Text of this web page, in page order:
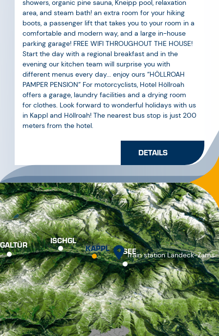
comfortable and modern way, and a large in-house
parking garage! FREE WIFI THROUGHOUT THE HOUSE!
Start the day with a regional breakfast and in the
evening our kitchen team will surprise you with
different menus every day... enjoy ours “HÖLLROAH
PAMPER PENSION” For motorcyclists, Hotel Höllroah
offers a garage, laundry facilities and a drying room
for clothes. Look forward to wonderful holidays with us
in Kappl and Höllroah! The nearest bus stop is just 200
meters from the hotel.
GALTÜR ISCHGL
KAPPL SEE
Train station Landeck-Zams